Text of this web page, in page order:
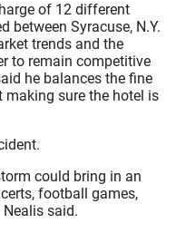
of 12 different
between Syracuse, N.Y.
trends and the
to remain competitive
he balances the fine
making sure the hotel is
could bring in an
football games,
said.